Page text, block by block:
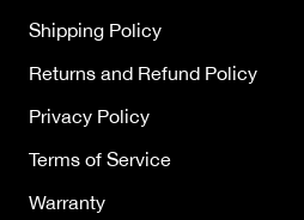
Shipping Policy
Returns and Refund Policy
Privacy Policy
Terms of Service
Warranty